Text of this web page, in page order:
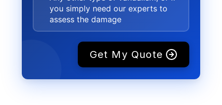
you simply need our experts to
assess the damage
Get My Quote